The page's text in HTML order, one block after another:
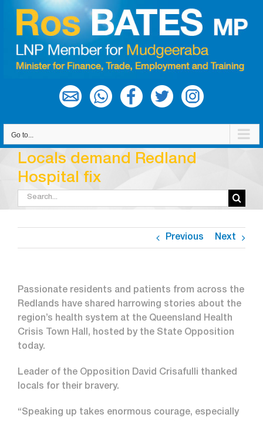
content
Go to...
Locals demand Redland
Hospital fix
Search
for:
Previous Next
Passionate residents and patients from across the
Redlands have shared harrowing stories about the
region’s health system at the Queensland Health
Crisis Town Hall, hosted by the State Opposition
today.
Leader of the Opposition David Crisafulli thanked
locals for their bravery.
“Speaking up takes enormous courage, especially